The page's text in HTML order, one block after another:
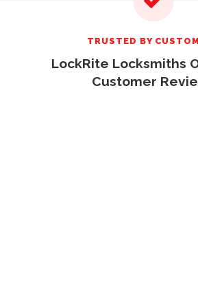
TRUSTED BY
LockRite Locksmiths
Customer